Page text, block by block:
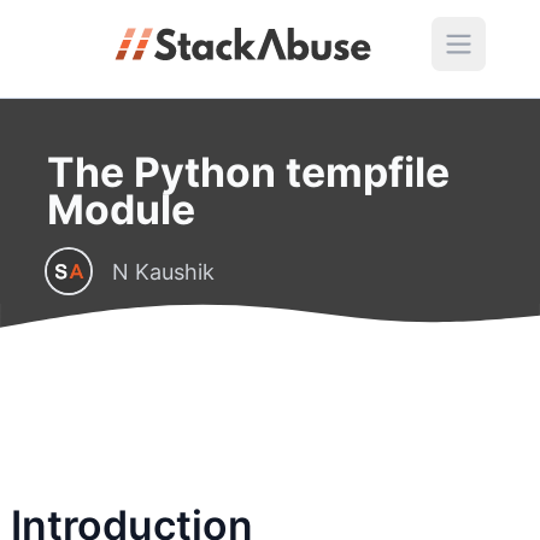
The Python tempfile
Module
N Kaushik
Introduction